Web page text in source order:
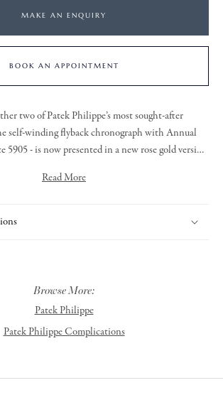
MAKE AN ENQUIRY
BOOK AN APPOINTMENT
two of Patek Philippe’s most sought-after
self-winding flyback chronograph with Annual
5905 - is now presented in a new rose gold version
appeal of this signature model.
design.
Read More
Browse More:
Patek Philippe
Patek Philippe Complications